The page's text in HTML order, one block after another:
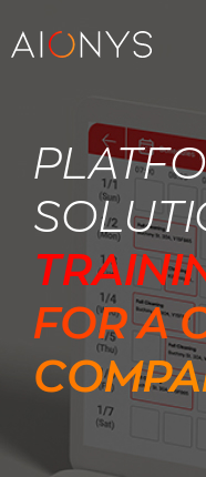
FOR A